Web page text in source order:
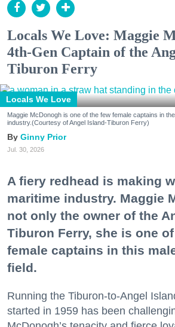
Locals We Love: Maggie
4th-Gen Captain of the
Tiburon Ferry
Locals We Love
Maggie McDonogh is one of the few female captains in
industry.(Courtesy of Angel Island-Tiburon Ferry)
Ginny Prior
Jul. 30, 2026
A fiery redhead is making
maritime industry. Maggie
not only the owner of the
Tiburon Ferry, she is one
female captains in this
field.
Running the Tiburon-to-Angel
started in 1959 has been